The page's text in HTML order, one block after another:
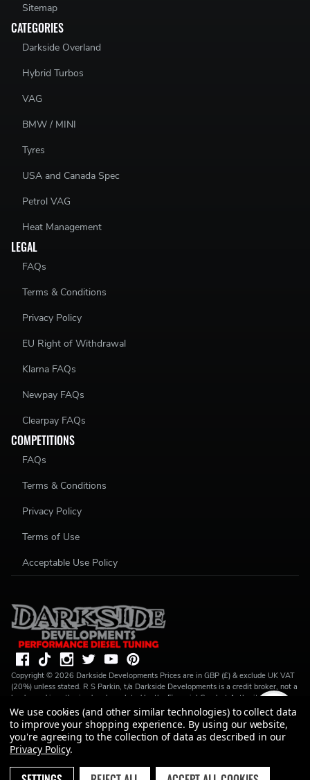
Sitemap
CATEGORIES
Darkside Overland
Hybrid Turbos
VAG
BMW / MINI
Tyres
USA and Canada Spec
Petrol VAG
Heat Management
LEGAL
FAQs
Terms & Conditions
Privacy Policy
EU Right of Withdrawal
Klarna FAQs
Newpay FAQs
Clearpay FAQs
COMPETITIONS
FAQs
Terms & Conditions
Privacy Policy
Terms of Use
Acceptable Use Policy
Copyright © 2026 Darkside Developments Prices are in GBP (£) & exclude UK VAT
(20%) unless stated. R S Parkin, t/a Darkside Developments is a credit broker, not a
lender and is authorised and regulated by the Financial Conduct Authority (FRN
728646). We do not charge you for credit broking services. We will introduce you
to Finance available from a number of our partner lenders. R S Parkin, Company
number: 07317803, VAT Registration No: GB994720383, Registered address:
Unit 1 Carbon Court, Springvale Road, Park Springs, Barnsley, S72 7FF.
We use cookies (and other similar technologies) to collect data
to improve your shopping experience. By using our website,
you're agreeing to the collection of data as described in our
Privacy Policy.